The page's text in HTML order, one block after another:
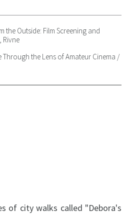
the Outside: Film Screening and
Rivne
Through the Lens of Amateur Cinema /
of city walks called "Debora's